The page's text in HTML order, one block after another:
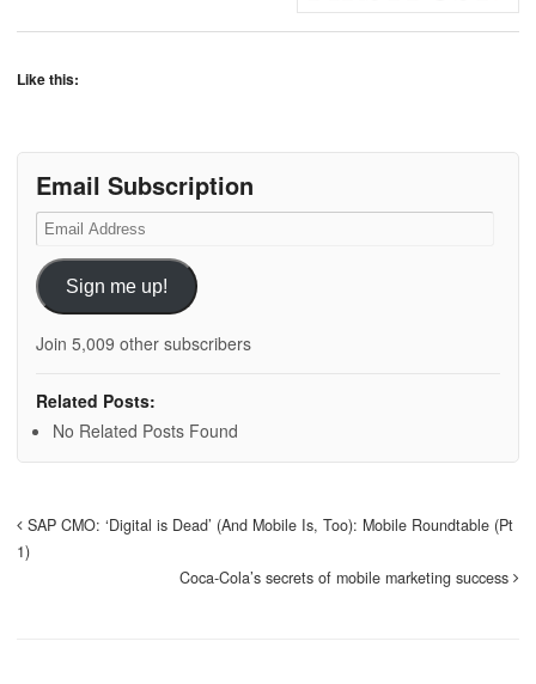
Like this:
Email Subscription
Email
Address
Sign me up!
Join 5,009 other subscribers
Related Posts:
No Related Posts Found
SAP CMO: ‘Digital is Dead’ (And Mobile Is, Too): Mobile Roundtable (Pt
1)
Coca-Cola’s secrets of mobile marketing success